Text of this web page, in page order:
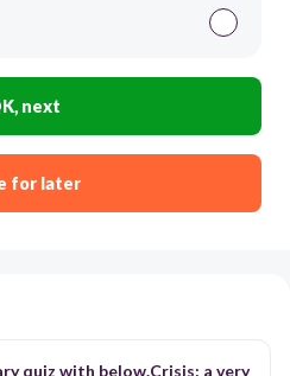
next
for later
quiz with below.Crisis: a very